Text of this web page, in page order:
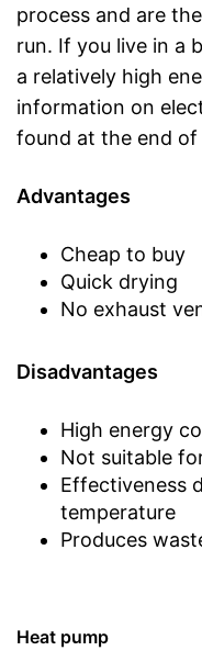
process and are
run. If you live in a
a relatively high
information on
found at the end
Advantages
Cheap to buy
Quick drying
No exhaust
Disadvantages
High energy
Not suitable
Effectiveness
temperature
Produces
Heat pump